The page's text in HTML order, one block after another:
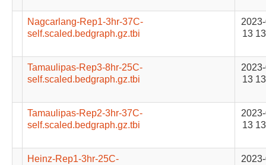
Nagcarlang-Rep1-3hr-37C-
self.scaled.bedgraph.gz.tbi
13
Tamaulipas-Rep3-8hr-25C-
self.scaled.bedgraph.gz.tbi
13
Tamaulipas-Rep2-3hr-37C-
self.scaled.bedgraph.gz.tbi
13
Heinz-Rep1-3hr-25C-